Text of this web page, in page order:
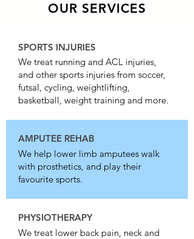
OUR SERVICES
SPORTS INJURIES
We treat running and ACL injuries,
and other sports injuries from soccer,
futsal, cycling, weightlifting,
basketball, weight training and more.
AMPUTEE REHAB
We help lower limb amputees walk
with prosthetics, and play their
favourite sports.
PHYSIOTHERAPY
We treat lower back pain, neck and